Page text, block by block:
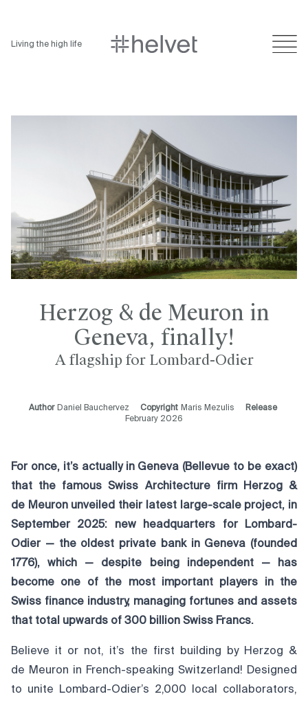
Living the high life
Herzog & de Meuron in
Geneva, finally!
A flagship for Lombard-Odier
Author Daniel Bauchervez Copyright Maris Mezulis
Release
February 2026
For once, it’s actually in Geneva (Bellevue to be exact)
that the famous Swiss Architecture firm Herzog &
de Meuron unveiled their latest large-scale project, in
September 2025: new headquarters for Lombard-
Odier — the oldest private bank in Geneva (founded
1776), which — despite being independent — has
become one of the most important players in the
Swiss finance industry, managing fortunes and assets
that total upwards of 300 billion Swiss Francs.
Believe it or not, it’s the first building by Herzog &
de Meuron in French-speaking Switzerland! Designed
to unite Lombard-Odier’s 2,000 local collaborators,